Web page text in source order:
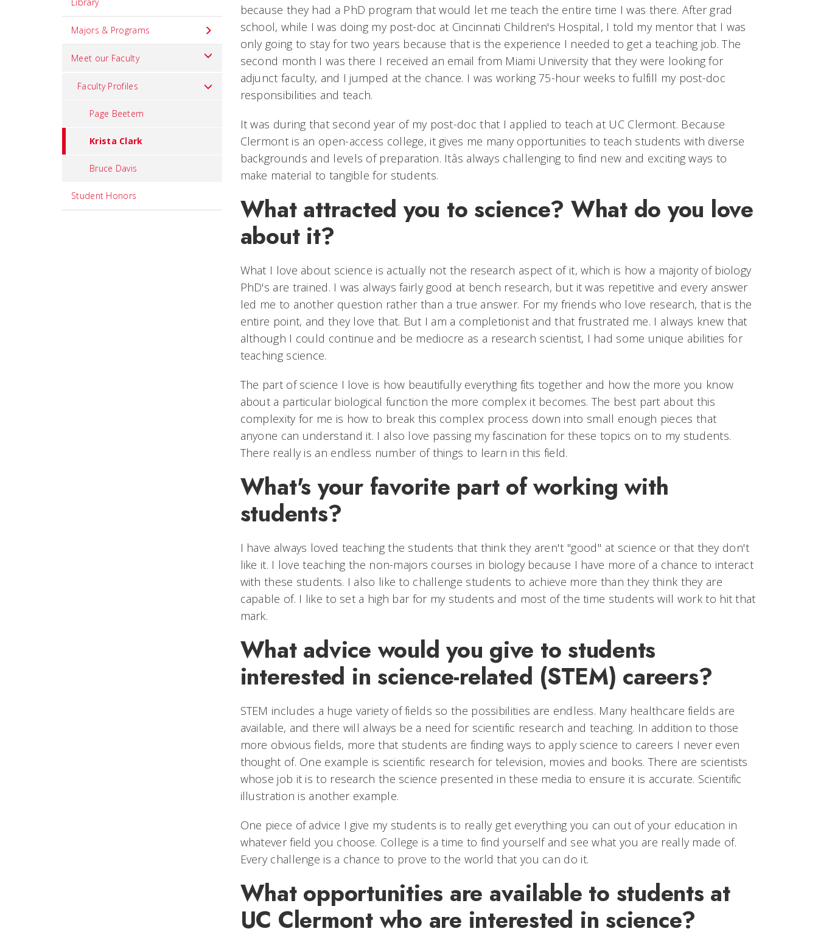
Majors & Programs
Meet our Faculty
Faculty Profiles
Page Beetem
Krista Clark
Bruce Davis
Student Honors
because they had a PhD program that would let me teach the entire time I was there. After grad
school, while I was doing my post-doc at Cincinnati Children's Hospital, I told my mentor that I was
only going to stay for two years because that is the experience I needed to get a teaching job. The
second month I was there I received an email from Miami University that they were looking for
adjunct faculty, and I jumped at the chance. I was working 75-hour weeks to fulfill my post-doc
responsibilities and teach.
It was during that second year of my post-doc that I applied to teach at UC Clermont. Because
Clermont is an open-access college, it gives me many opportunities to teach students with diverse
backgrounds and levels of preparation. Itâs always challenging to find new and exciting ways to
make material to tangible for students.
What attracted you to science? What do you love
about it?
What I love about science is actually not the research aspect of it, which is how a majority of biology
PhD's are trained. I was always fairly good at bench research, but it was repetitive and every answer
led me to another question rather than a true answer. For my friends who love research, that is the
entire point, and they love that. But I am a completionist and that frustrated me. I always knew that
although I could continue and be mediocre as a research scientist, I had some unique abilities for
teaching science.
The part of science I love is how beautifully everything fits together and how the more you know
about a particular biological function the more complex it becomes. The best part about this
complexity for me is how to break this complex process down into small enough pieces that
anyone can understand it. I also love passing my fascination for these topics on to my students.
There really is an endless number of things to learn in this field.
What's your favorite part of working with
students?
I have always loved teaching the students that think they aren't "good" at science or that they don't
like it. I love teaching the non-majors courses in biology because I have more of a chance to interact
with these students. I also like to challenge students to achieve more than they think they are
capable of. I like to set a high bar for my students and most of the time students will work to hit that
mark.
What advice would you give to students
interested in science-related (STEM) careers?
STEM includes a huge variety of fields so the possibilities are endless. Many healthcare fields are
available, and there will always be a need for scientific research and teaching. In addition to those
more obvious fields, more that students are finding ways to apply science to careers I never even
thought of. One example is scientific research for television, movies and books. There are scientists
whose job it is to research the science presented in these media to ensure it is accurate. Scientific
illustration is another example.
One piece of advice I give my students is to really get everything you can out of your education in
whatever field you choose. College is a time to find yourself and see what you are really made of.
Every challenge is a chance to prove to the world that you can do it.
What opportunities are available to students at
UC Clermont who are interested in science?